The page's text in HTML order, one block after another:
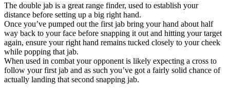
The double jab is a great range finder, used to establish your
distance before setting up a big right hand.
Once you’ve pumped out the first jab bring your hand about half
way back to your face before snapping it out and hitting your target
again, ensure your right hand remains tucked closely to your cheek
while popping that jab.
When used in combat your opponent is likely expecting a cross to
follow your first jab and as such you’ve got a fairly solid chance of
actually landing that second snapping jab.